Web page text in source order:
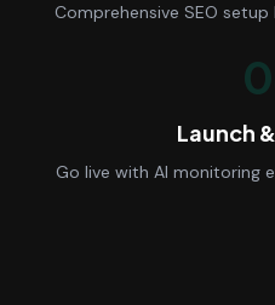
Comprehensive SEO
Launch
Go live with AI monitoring